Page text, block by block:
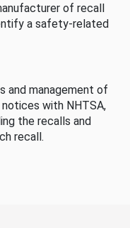
of recall
a safety-related
and management of
with NHTSA,
the recalls and
recall.